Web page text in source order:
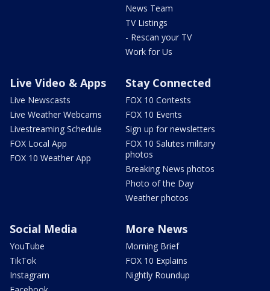
News Team
TV Listings
- Rescan your TV
Work for Us
Live Video & Apps
Live Newscasts
Live Weather Webcams
Livestreaming Schedule
FOX Local App
FOX 10 Weather App
Stay Connected
FOX 10 Contests
FOX 10 Events
Sign up for newsletters
FOX 10 Salutes military
photos
Breaking News photos
Photo of the Day
Weather photos
Social Media
YouTube
TikTok
Instagram
More News
Morning Brief
FOX 10 Explains
Nightly Roundup